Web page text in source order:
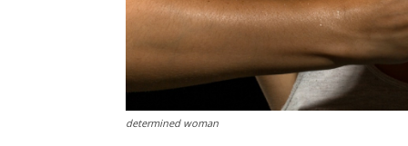
determined woman